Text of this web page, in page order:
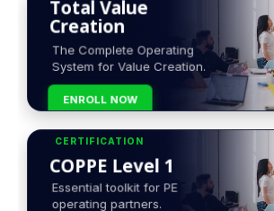
Total Value
Creation
The Complete Operating
System for Value Creation.
ENROLL NOW
CERTIFICATION
COPPE Level 1
Essential toolkit for PE
operating partners.